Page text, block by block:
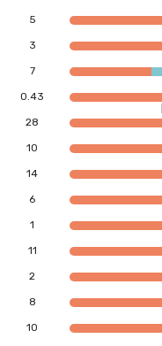
5
3
7
0.43
28
10
14
6
1
11
2
8
10